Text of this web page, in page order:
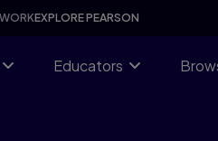
EXPLORE PEARSON
Educators